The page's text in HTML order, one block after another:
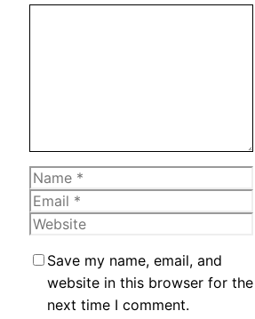
Name
Email
Website
Save my name, email, and
website in this browser for the
next time I comment.